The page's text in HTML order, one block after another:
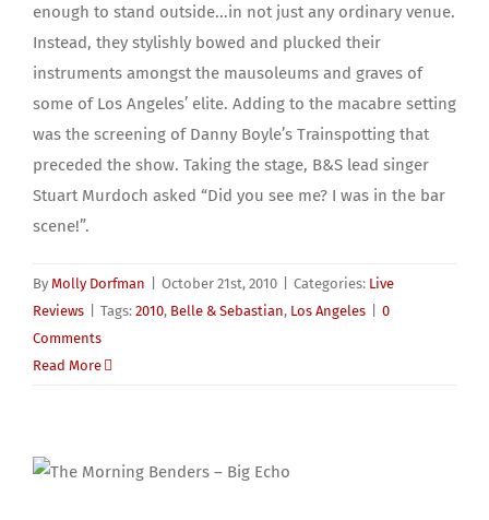
enough to stand outside...in not just any ordinary venue.
Instead, they stylishly bowed and plucked their
instruments amongst the mausoleums and graves of
some of Los Angeles’ elite. Adding to the macabre setting
was the screening of Danny Boyle’s Trainspotting that
preceded the show. Taking the stage, B&S lead singer
Stuart Murdoch asked “Did you see me? I was in the bar
scene!”.
By Molly Dorfman October 21st, 2010 Categories: Live
Reviews
Tags: 2010, Belle & Sebastian, Los Angeles
0
Comments
Read More